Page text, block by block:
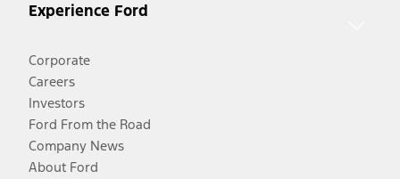
Experience Ford
Corporate
Careers
Investors
Ford From the Road
Company News
About Ford